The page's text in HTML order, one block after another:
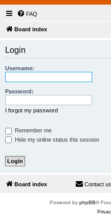
FAQ
Board index
Login
Username:
Password:
I forgot my password
Remember me
Hide my online status this session
Board index Contact us
Powered by phpBB®